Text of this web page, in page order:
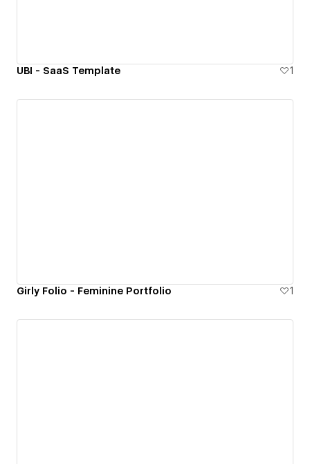
UBI - SaaS Template 1
Girly Folio - Feminine Portfolio 1